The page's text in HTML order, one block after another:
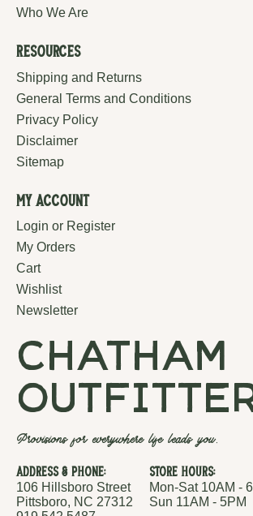
Who We Are
Resources
Shipping and Returns
General Terms and Conditions
Privacy Policy
Disclaimer
Sitemap
My Account
Login or Register
My Orders
Cart
Wishlist
Newsletter
chatham
Provisions for everywhere life leads you.
Address & Phone:
106 Hillsboro Street
Pittsboro, NC 27312
Store Hours:
Mon-Sat 10AM -
Sun 11AM - 5PM